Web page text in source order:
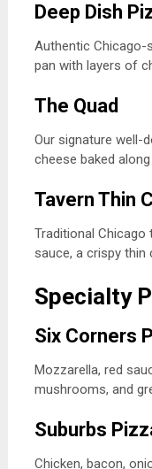
Deep Dish
Authentic Chicago-
pan with layers of
The Quad
Our signature well-
cheese baked
Tavern Thin
Traditional
sauce, a crispy
Specialty
Six Corners
Mozzarella, red
mushrooms, and
Suburbs
Chicken, bacon,